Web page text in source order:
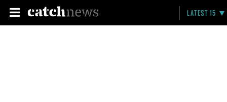
LATEST 15